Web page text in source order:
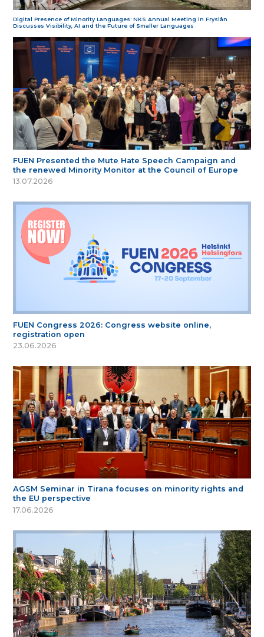
Digital Presence of Minority Languages: NKS Annual Meeting in Fryslân
Discusses Visibility, AI and the Future of Smaller Languages
FUEN Presented the Mute Hate Speech Campaign and
the renewed Minority Monitor at the Council of Europe
13.07.2026
FUEN Congress 2026: Congress website online,
registration open
23.06.2026
AGSM Seminar in Tirana focuses on minority rights and
the EU perspective
17.06.2026